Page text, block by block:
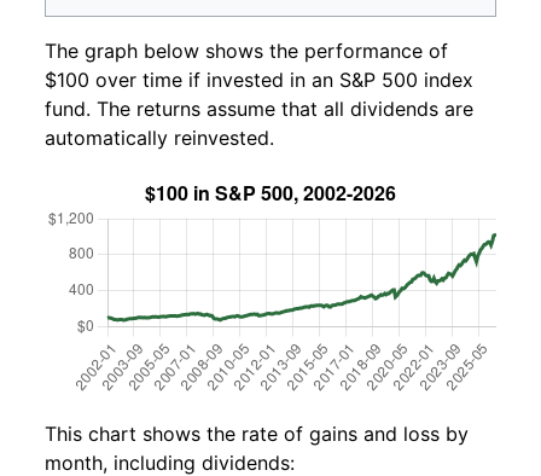
The graph below shows the performance of
$100 over time if invested in an S&P 500 index
fund. The returns assume that all dividends are
automatically reinvested.
This chart shows the rate of gains and loss by
month, including dividends: